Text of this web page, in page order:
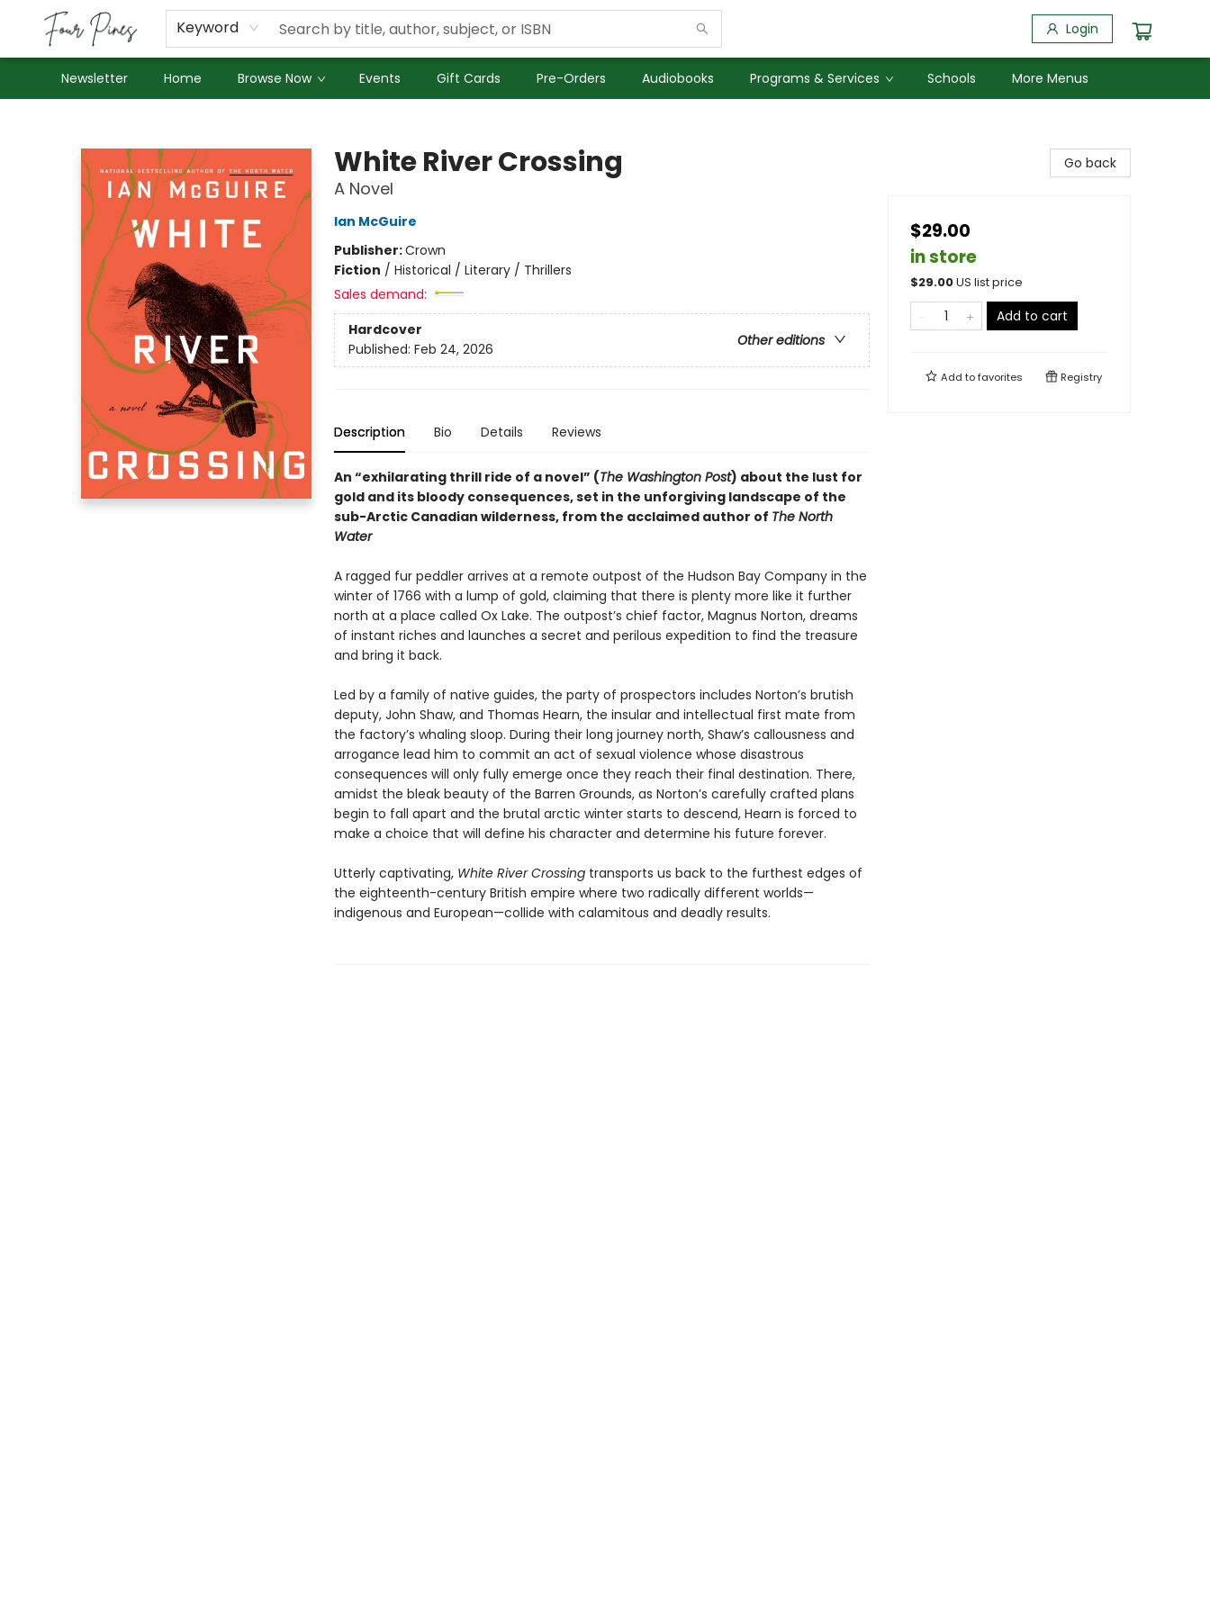
Keyword Login
Newsletter Home Browse Now Events Gift Cards Pre-Orders Audiobooks Programs & Services Schools
About Us
Employment
More Menus
White River Crossing
A Novel
Ian McGuire
Publisher:Crown
Fiction / Historical / Literary / Thrillers
Sales demand:
Hardcover
Other editions
Published: Feb 24, 2026
Description Bio Details Reviews
An “exhilarating thrill ride of a novel” (The Washington Post) about the lust for
gold and its bloody consequences, set in the unforgiving landscape of the
sub-Arctic Canadian wilderness, from the acclaimed author of The North
Water
A ragged fur peddler arrives at a remote outpost of the Hudson Bay Company in the
winter of 1766 with a lump of gold, claiming that there is plenty more like it further
north at a place called Ox Lake. The outpost’s chief factor, Magnus Norton, dreams
of instant riches and launches a secret and perilous expedition to find the treasure
and bring it back.
Led by a family of native guides, the party of prospectors includes Norton’s brutish
deputy, John Shaw, and Thomas Hearn, the insular and intellectual first mate from
the factory’s whaling sloop. During their long journey north, Shaw’s callousness and
arrogance lead him to commit an act of sexual violence whose disastrous
consequences will only fully emerge once they reach their final destination. There,
amidst the bleak beauty of the Barren Grounds, as Norton’s carefully crafted plans
begin to fall apart and the brutal arctic winter starts to descend, Hearn is forced to
make a choice that will define his character and determine his future forever.
Utterly captivating, White River Crossing transports us back to the furthest edges of
the eighteenth-century British empire where two radically different worlds—
indigenous and European—collide with calamitous and deadly results.
Go back
$29.00
in store
$29.00US list price
Add to cart
Add tofavorites Registry